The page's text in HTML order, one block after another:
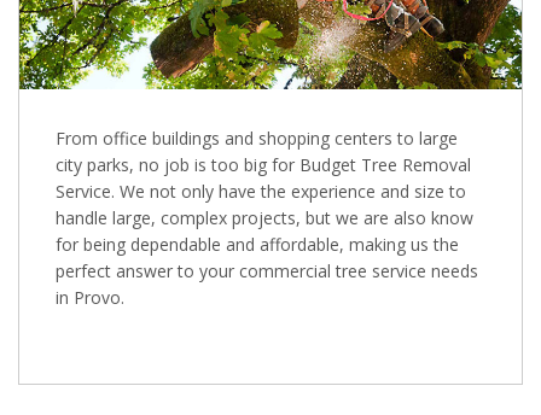
From office buildings and shopping centers to large
city parks, no job is too big for Budget Tree Removal
Service. We not only have the experience and size to
handle large, complex projects, but we are also know
for being dependable and affordable, making us the
perfect answer to your commercial tree service needs
in Provo.